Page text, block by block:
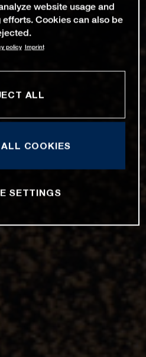
website usage and
Cookies can also be
policy Imprint
ALL
COOKIES
SETTINGS